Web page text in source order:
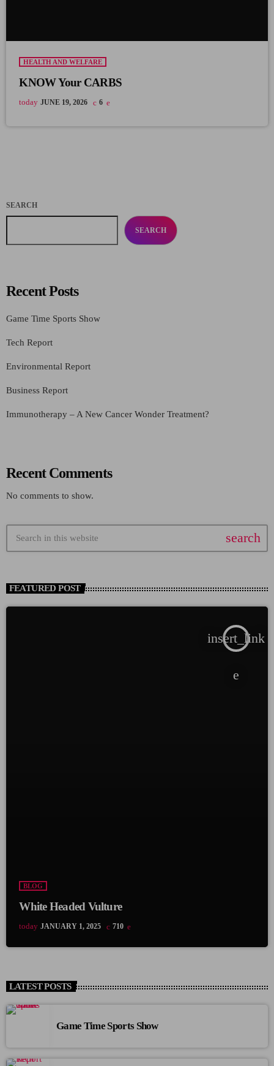
HEALTH AND WELFARE
KNOW Your CARBS
today JUNE 19, 2026 6
SEARCH
SEARCH
Recent Posts
Game Time Sports Show
Tech Report
Environmental Report
Business Report
Immunotherapy – A New Cancer Wonder Treatment?
Recent Comments
No comments to show.
search
FEATURED POST
insert_link
BLOG
White Headed Vulture
today JANUARY 1, 2025 710
LATEST POSTS
Game Time Sports Show